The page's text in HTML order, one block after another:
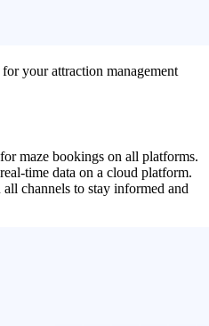
your attraction management
maze bookings on all platforms.
time data on a cloud platform.
channels to stay informed and